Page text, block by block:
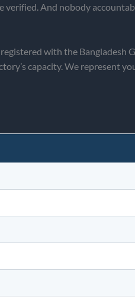
verified. And nobody
with the Bangladesh
capacity. We represent